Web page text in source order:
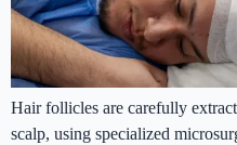
Hair follicles are carefully
scalp, using specialized